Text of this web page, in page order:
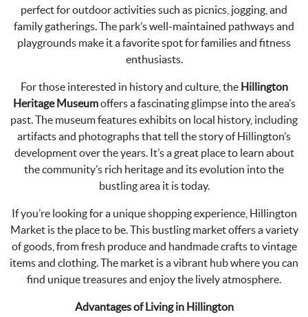
perfect for outdoor activities such as picnics, jogging, and
family gatherings. The park’s well-maintained pathways and
playgrounds make it a favorite spot for families and fitness
enthusiasts.
For those interested in history and culture, theHillington
Heritage Museumoffers a fascinating glimpse into the area’s
past. The museum features exhibits on local history, including
artifacts and photographs that tell the story of Hillington’s
development over the years. It’s a great place to learn about
the community’s rich heritage and its evolution into the
bustling area it is today.
If you’re looking for a unique shopping experience, Hillington
Market is the place to be. This bustling market offers a variety
of goods, from fresh produce and handmade crafts to vintage
items and clothing. The market is a vibrant hub where you can
find unique treasures and enjoy the lively atmosphere.
Advantages of Living in Hillington